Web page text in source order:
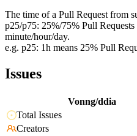
The time of a Pull Request from
p25/p75: 25%/75% Pull
minute/hour/day.
e.g. p25: 1h means 25% Pull
Issues
Vonng/ddia
Total Issues
Creators